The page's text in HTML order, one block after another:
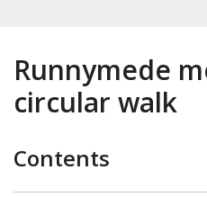
Runnymede
circular walk
Contents